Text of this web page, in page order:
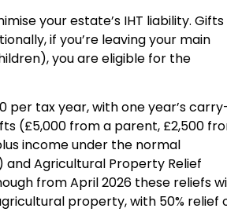
your estate’s IHT liability. Gifts
if you’re leaving your main
you are eligible for the
per tax year, with one year’s
(£5,000 from a parent, £2,500
income under the normal
and Agricultural Property Relief
from April 2026 these reliefs
property, with 50% relief